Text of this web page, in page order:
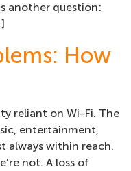
another question:
How
reliant on Wi-Fi. The
entertainment,
always within reach.
not. A loss of